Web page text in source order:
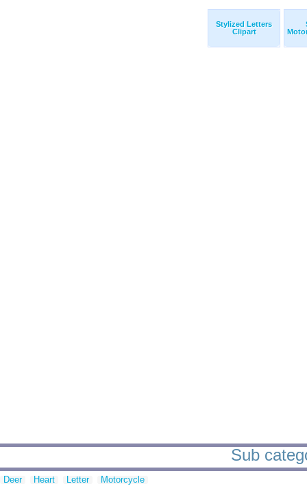
Stylized Letters
Clipart
Sub
Deer Heart Letter Motorcycle